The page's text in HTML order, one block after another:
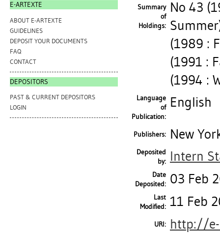
E-ARTEXTE
ABOUT E-ARTEXTE
GUIDELINES
DEPOSIT YOUR DOCUMENTS
FAQ
CONTACT
DEPOSITORS
PAST & CURRENT DEPOSITORS
LOGIN
Summary
of
Holdings:
No 43
(1989 :
(1991 :
(1994 :
Language
of
Publication:
English
Publishers: New
Deposited
by: Intern
Date
Deposited: 03 Feb
Last
Modified: 11 Feb
URI: http://